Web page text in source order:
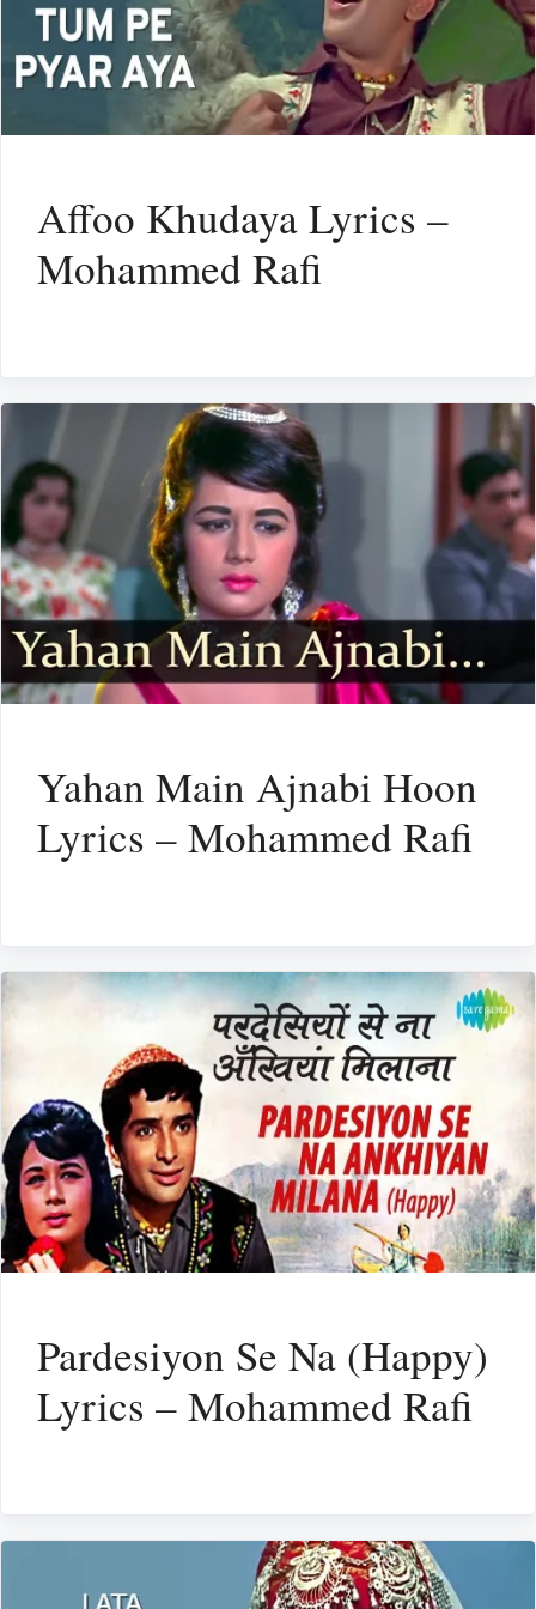
Affoo Khudaya Lyrics –
Mohammed Rafi
Yahan Main Ajnabi Hoon
Lyrics – Mohammed Rafi
Pardesiyon Se Na (Happy)
Lyrics – Mohammed Rafi